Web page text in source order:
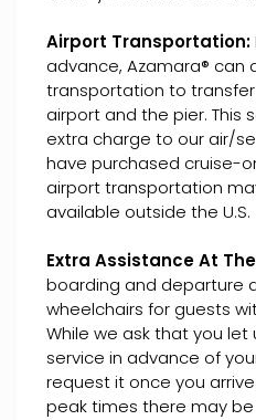
Airport Transportation:
advance, Azamara® can
transportation to
airport and the pier. This
extra charge to our air/
have purchased cruise-
airport transportation
available outside the U.S.
Extra Assistance At
boarding and departure
wheelchairs for guests
While we ask that you let
service in advance of
request it once you
peak times there may